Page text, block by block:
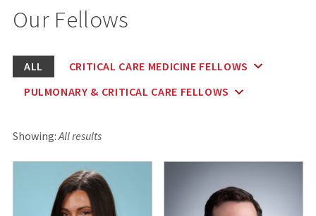
Our Fellows
ALL
CRITICAL CARE MEDICINE FELLOWS
PULMONARY & CRITICAL CARE FELLOWS
Showing:All results